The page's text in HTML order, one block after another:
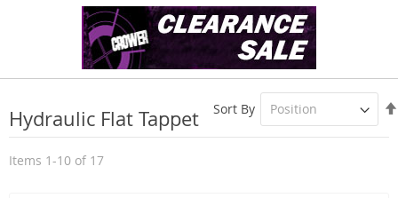
Hydraulic Flat Tappet
Items 1-10 of 17
Sort By